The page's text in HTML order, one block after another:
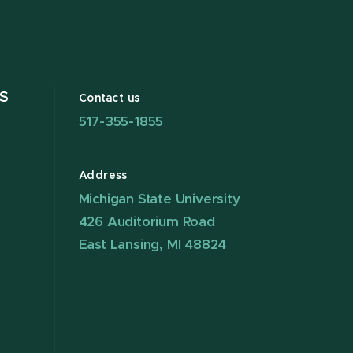
Contact us
517-355-1855
Address
Michigan State University
426 Auditorium Road
East Lansing, MI 48824